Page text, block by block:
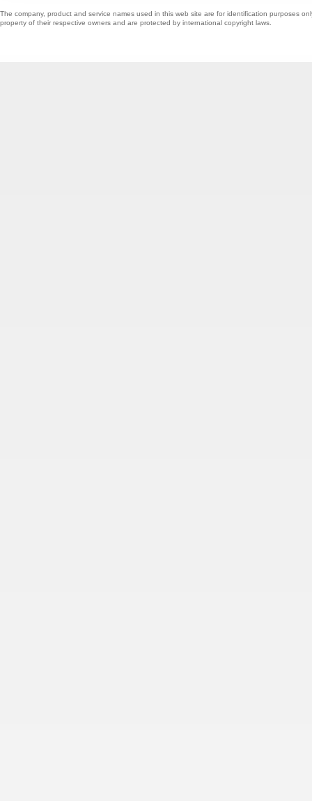
The company, product and service names used in this web site are for identification purposes
property of their respective owners and are protected by international copyright laws.